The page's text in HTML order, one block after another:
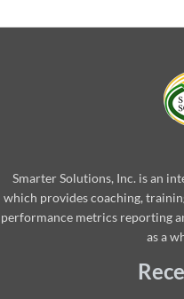
Smarter Solutions, Inc. is an
which provides coaching,
performance metrics reporting
as a